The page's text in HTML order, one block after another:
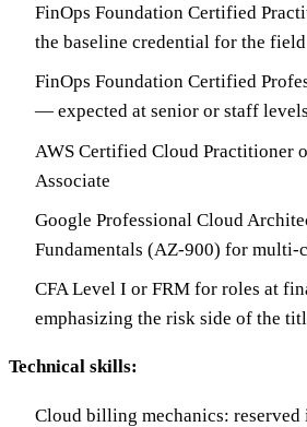
FinOps Foundation Certified
the baseline credential for the field
FinOps Foundation Certified
— expected at senior or staff levels
AWS Certified Cloud Practitioner
Associate
Google Professional Cloud
Fundamentals (AZ-900) for multi-
CFA Level I or FRM for roles at
emphasizing the risk side of the
Technical skills:
Cloud billing mechanics: reserved